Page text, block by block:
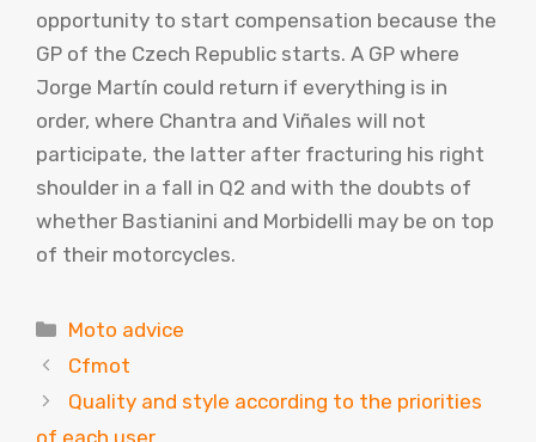
opportunity to start compensation because the
GP of the Czech Republic starts. A GP where
Jorge Martín could return if everything is in
order, where Chantra and Viñales will not
participate, the latter after fracturing his right
shoulder in a fall in Q2 and with the doubts of
whether Bastianini and Morbidelli may be on top
of their motorcycles.
Categories
Moto advice
Cfmot
Quality and style according to the priorities
of each user